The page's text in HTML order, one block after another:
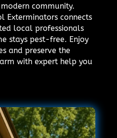
community.
Exterminators connects
local professionals
stays pest-free. Enjoy
and preserve the
with expert help you